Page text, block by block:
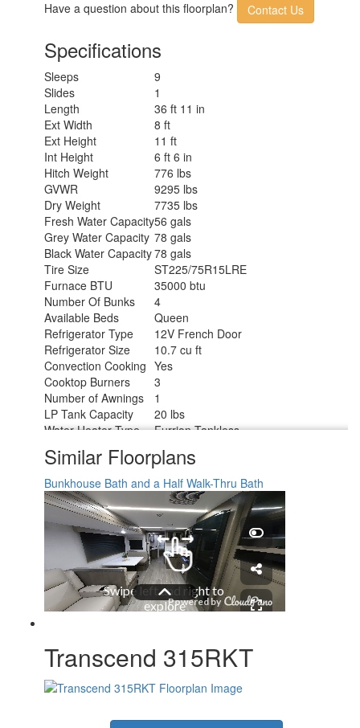
Have a question about this floorplan?
Contact Us
Specifications
Sleeps
9
Slides
1
Length
36 ft 11 in
Ext Width
8 ft
Ext Height
11 ft
Int Height
6 ft 6 in
Hitch Weight
776 lbs
GVWR
9295 lbs
Dry Weight
7735 lbs
Fresh Water Capacity56 gals
Grey Water Capacity 78 gals
Black Water Capacity78 gals
Tire Size
ST225/75R15LRE
Furnace BTU
35000 btu
Number Of Bunks
4
Available Beds
Queen
Refrigerator Type
12V French Door
Refrigerator Size
10.7 cu ft
Convection Cooking Yes
Cooktop Burners
3
Number of Awnings
1
LP Tank Capacity
20 lbs
Water Heater Type
Furrion Tankless
TV Info
LR 32" TV
Awning Info
21' Power w/LED Light
Axle Count
2
Number of LP Tanks 2
Shower Type
Standard
Electrical Service
50 amp
Solar Wattage
200 watts
Similar Floorplans
Bunkhouse Bath and a Half Walk-Thru Bath
Transcend 315RKT